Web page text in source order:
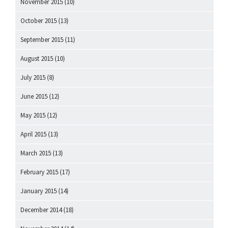
October 2015 (13)
September 2015 (11)
August 2015 (10)
July 2015 (8)
June 2015 (12)
May 2015 (12)
April 2015 (13)
March 2015 (13)
February 2015 (17)
January 2015 (14)
December 2014(18)